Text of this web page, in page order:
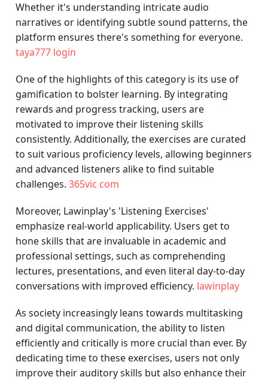
Whether it's understanding intricate audio
narratives or identifying subtle sound patterns, the
platform ensures there's something for everyone.
taya777 login
One of the highlights of this category is its use of
gamification to bolster learning. By integrating
rewards and progress tracking, users are
motivated to improve their listening skills
consistently. Additionally, the exercises are curated
to suit various proficiency levels, allowing beginners
and advanced listeners alike to find suitable
challenges.365vic com
Moreover, Lawinplay's 'Listening Exercises'
emphasize real-world applicability. Users get to
hone skills that are invaluable in academic and
professional settings, such as comprehending
lectures, presentations, and even literal day-to-day
conversations with improved efficiency. lawinplay
As society increasingly leans towards multitasking
and digital communication, the ability to listen
efficiently and critically is more crucial than ever. By
dedicating time to these exercises, users not only
improve their auditory skills but also enhance their